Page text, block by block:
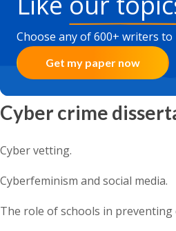
Choose any of 600+ writers
Get my paper now
Cyber crime
Cyber vetting.
Cyberfeminism and social media.
The role of schools in preventing